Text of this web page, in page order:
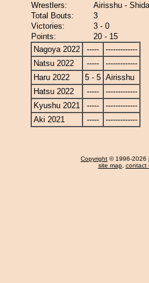
Wrestlers:
Airisshu -
Total Bouts:
3
Victories:
3 - 0
Points:
20 - 15
Nagoya 2022
-----
-------------
Natsu 2022
-----
-------------
Haru 2022
5 - 5 Airisshu
Hatsu 2022
-----
-------------
Kyushu 2021
-----
-------------
Aki 2021
----- -------------
Copyright © 1996-2026
site map, contact